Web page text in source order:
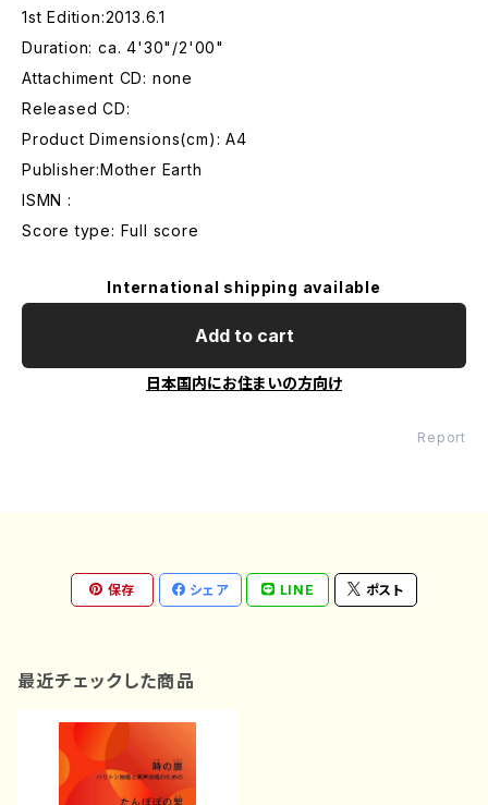
1st Edition:2013.6.1
Duration: ca. 4'30"/2'00"
Attachiment CD: none
Released CD:
Product Dimensions(cm): A4
Publisher:Mother Earth
ISMN :
Score type: Full score
International shipping available
Add to cart
日本国内にお住まいの方向け
Report
保存 シェア LINE ポスト
最近チェックした商品